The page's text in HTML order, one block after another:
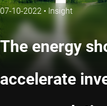
07-10-2022 • Insight
The energy
accelerate